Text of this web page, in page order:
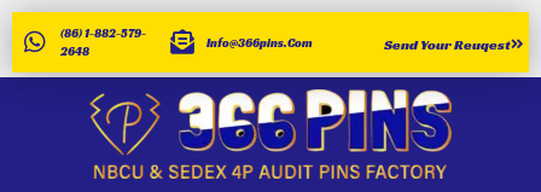
(86) 1-882-579-
2648
Info@366pins.com Send Your Reuqest